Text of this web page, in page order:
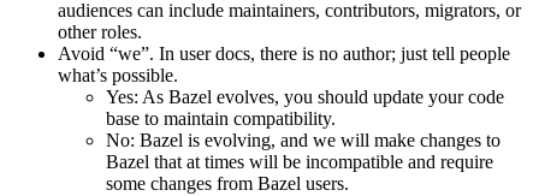
audiences can include maintainers, contributors, migrators, or
other roles.
Avoid “we”. In user docs, there is no author; just tell people
what’s possible.
Yes: As Bazel evolves, you should update your code
base to maintain compatibility.
No: Bazel is evolving, and we will make changes to
Bazel that at times will be incompatible and require
some changes from Bazel users.